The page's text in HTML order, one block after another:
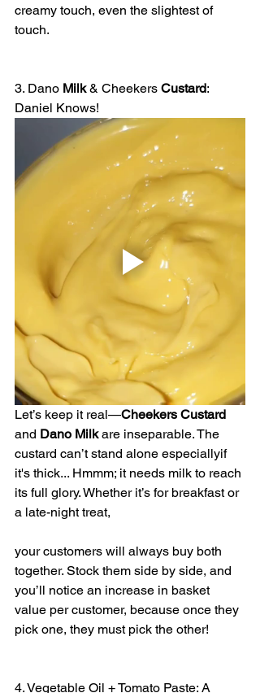
creamy touch, even the slightest of
touch.
3. Dano Milk & Cheekers Custard:
Daniel Knows!
Let’s keep it real—Cheekers Custard
and Dano Milk are inseparable. The
custard can’t stand alone especiallyif
it's thick... Hmmm; it needs milk to reach
its full glory. Whether it’s for breakfast or
a late-night treat,
your customers will always buy both
together. Stock them side by side, and
you’ll notice an increase in basket
value per customer, because once they
pick one, they must pick the other!
4. Vegetable Oil + Tomato Paste: A